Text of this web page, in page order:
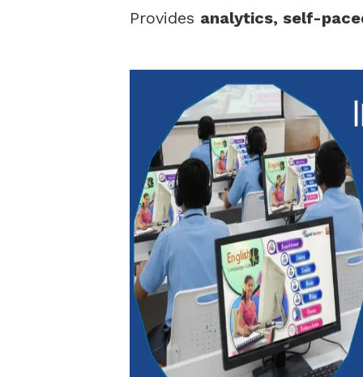
Provides analytics, self-